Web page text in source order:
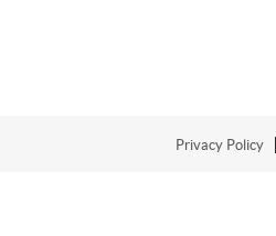
Privacy Policy